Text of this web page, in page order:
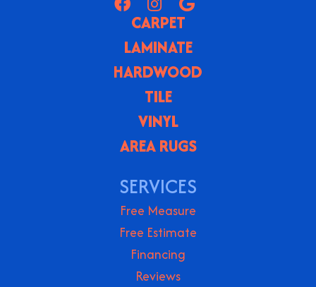
CARPET
LAMINATE
HARDWOOD
TILE
VINYL
AREA RUGS
SERVICES
Free Measure
Free Estimate
Financing
Reviews